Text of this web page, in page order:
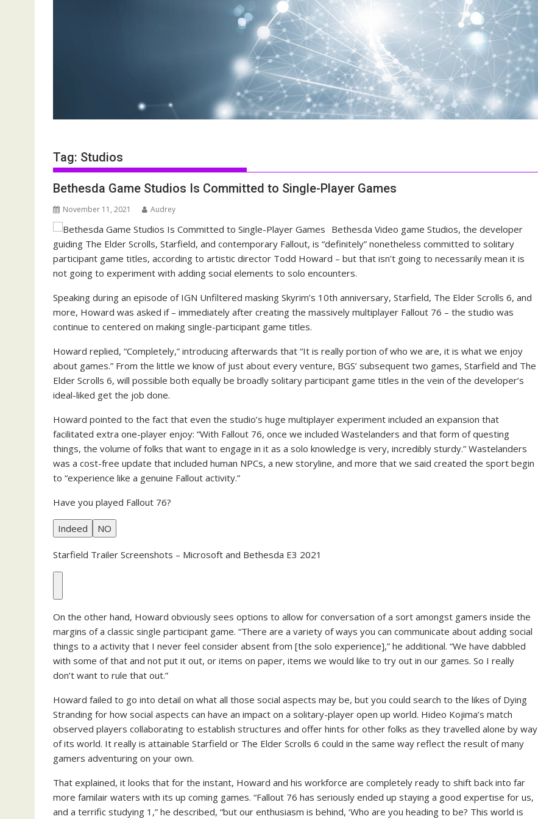
Tag: Studios
Bethesda Game Studios Is Committed to Single-Player Games
November 11, 2021 Audrey
Bethesda Video game Studios, the developer
guiding The Elder Scrolls, Starfield, and contemporary Fallout, is “definitely” nonetheless committed to solitary
participant game titles, according to artistic director Todd Howard – but that isn’t going to necessarily mean it is
not going to experiment with adding social elements to solo encounters.
Speaking during an episode of IGN Unfiltered masking Skyrim’s 10th anniversary, Starfield, The Elder Scrolls 6, and
more, Howard was asked if – immediately after creating the massively multiplayer Fallout 76 – the studio was
continue to centered on making single-participant game titles.
Howard replied, “Completely,” introducing afterwards that “It is really portion of who we are, it is what we enjoy
about games.” From the little we know of just about every venture, BGS’ subsequent two games, Starfield and The
Elder Scrolls 6, will possible both equally be broadly solitary participant game titles in the vein of the developer’s
ideal-liked get the job done.
Howard pointed to the fact that even the studio’s huge multiplayer experiment included an expansion that
facilitated extra one-player enjoy: “With Fallout 76, once we included Wastelanders and that form of questing
things, the volume of folks that want to engage in it as a solo knowledge is very, incredibly sturdy.” Wastelanders
was a cost-free update that included human NPCs, a new storyline, and more that we said created the sport begin
to “experience like a genuine Fallout activity.”
Have you played Fallout 76?
Indeed NO
Starfield Trailer Screenshots – Microsoft and Bethesda E3 2021
On the other hand, Howard obviously sees options to allow for conversation of a sort amongst gamers inside the
margins of a classic single participant game. “There are a variety of ways you can communicate about adding social
things to a activity that I never feel consider absent from [the solo experience],” he additional. “We have dabbled
with some of that and not put it out, or items on paper, items we would like to try out in our games. So I really
don’t want to rule that out.”
Howard failed to go into detail on what all those social aspects may be, but you could search to the likes of Dying
Stranding for how social aspects can have an impact on a solitary-player open up world. Hideo Kojima’s match
observed players collaborating to establish structures and offer hints for other folks as they travelled alone by way
of its world. It really is attainable Starfield or The Elder Scrolls 6 could in the same way reflect the result of many
gamers adventuring on your own.
That explained, it looks that for the instant, Howard and his workforce are completely ready to shift back into far
more familair waters with its up coming games. “Fallout 76 has seriously ended up staying a good expertise for us,
and a terrific studying 1,” he described, “but our enthusiasm is behind, ‘Who are you heading to be? This world is